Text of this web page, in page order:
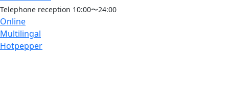
Telephone reception 10:00〜24:00
Online
Multilingal
Hotpepper